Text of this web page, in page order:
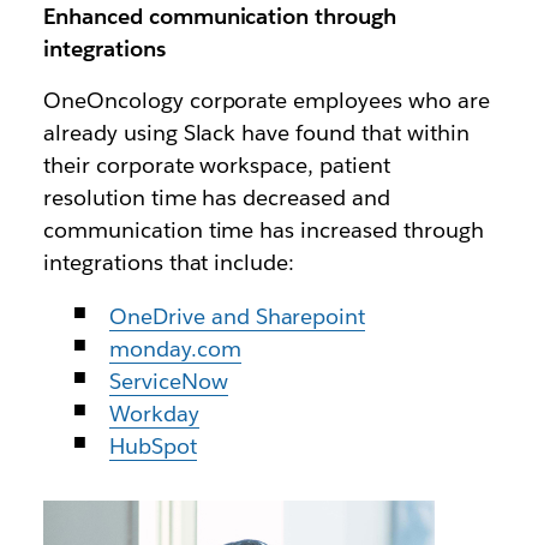
Enhanced communication through
integrations
OneOncology corporate employees who are
already using Slack have found that within
their corporate workspace, patient
resolution time has decreased and
communication time has increased through
integrations that include:
OneDrive and Sharepoint
monday.com
ServiceNow
Workday
HubSpot